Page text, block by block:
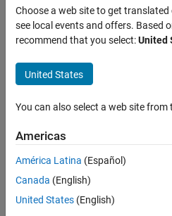
LTE Toolbox
UMTS Test and Measurement
umtsDownlinkReferenceChannels
Syntax
Examples
Input Arguments
Output Arguments
References
UMTS downlink measurement
Syntax
config =
reference channel,rc, to produce
definition structure,
required by
Choose a web site to get
see local events and offers. Based
recommend that you select:United
United States
You can also select a web site
Americas
América Latina (Español)
Canada (English)
United States (English)